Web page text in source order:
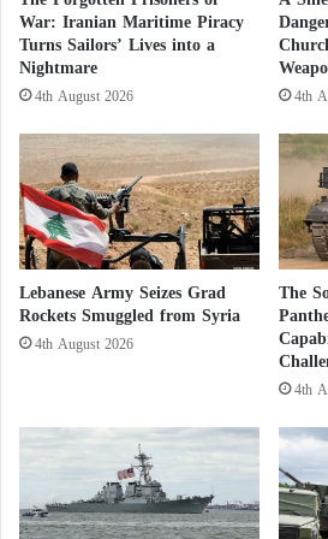
British MPs Urge
Moroccan Autonomy
Under the title“Hammouchi
Shaped Morocco’s Security
noted that “thanks to his
protecting citizens and
and international
significantly transformed
the kingdom a vital player in
counter contemporary threats
The article continues,
major security reforms are
e
l
l
i
e
n
c
e
A
g
e
n
c
e
l
War: Iranian Maritime Piracy
Turns Sailors’ Lives into a
Nightmare
4th August 2026 4th
Lebanese Army Seizes Grad
Rockets Smuggled from Syria
4th August 2026
The
4th